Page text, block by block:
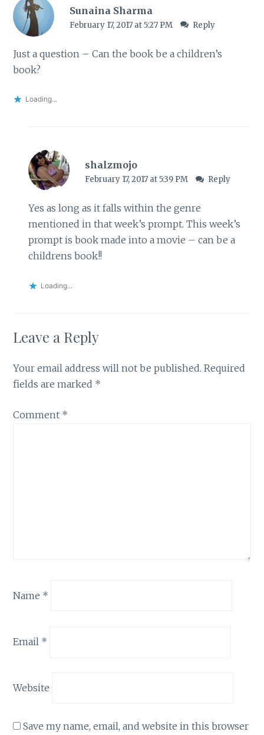
Sunaina Sharma
February 17, 2017 at 5:27 PM Reply
Just a question – Can the book be a children’s
book?
Loading...
shalzmojo
February 17, 2017 at 5:39 PM Reply
Yes as long as it falls within the genre
mentioned in that week’s prompt. This week’s
prompt is book made into a movie – can be a
childrens book!!
Loading...
Leave a Reply
Your email address will not be published. Required
fields are marked *
Comment *
Name *
Email *
Website
Save my name, email, and website in this browser